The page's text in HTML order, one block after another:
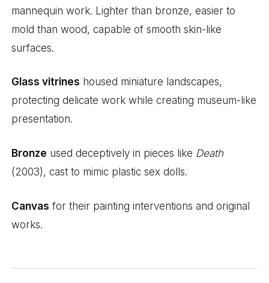
mannequin work. Lighter than bronze, easier to
mold than wood, capable of smooth skin-like
surfaces.
Glass vitrines housed miniature landscapes,
protecting delicate work while creating museum-like
presentation.
Bronze used deceptively in pieces like Death
(2003), cast to mimic plastic sex dolls.
Canvas for their painting interventions and original
works.